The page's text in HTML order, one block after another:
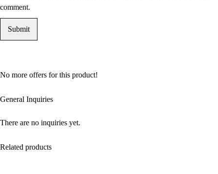
comment.
No more offers for this product!
General Inquiries
There are no inquiries yet.
Related products